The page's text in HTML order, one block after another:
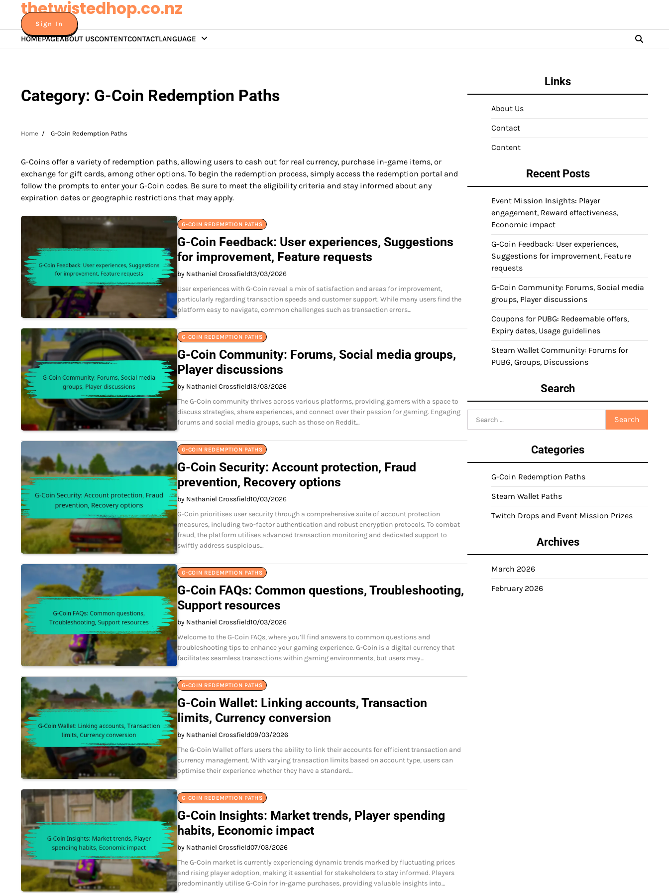
content
thetwistedhop.co.nz
Sign In
HOMEPAGEABOUT USCONTENTCONTACTLANGUAGE
Category: G-Coin Redemption Paths
Home G-Coin Redemption Paths
G-Coins offer a variety of redemption paths, allowing users to cash out for real currency, purchase in-game items, or
exchange for gift cards, among other options. To begin the redemption process, simply access the redemption portal and
follow the prompts to enter your G-Coin codes. Be sure to meet the eligibility criteria and stay informed about any
expiration dates or geographic restrictions that may apply.
G-COIN REDEMPTION PATHS
G-Coin Feedback: User experiences, Suggestions
for improvement, Feature requests
by Nathaniel Crossfield13/03/2026
User experiences with G-Coin reveal a mix of satisfaction and areas for improvement,
particularly regarding transaction speeds and customer support. While many users find the
platform easy to navigate, common challenges such as transaction errors…
G-COIN REDEMPTION PATHS
G-Coin Community: Forums, Social media groups,
Player discussions
by Nathaniel Crossfield13/03/2026
The G-Coin community thrives across various platforms, providing gamers with a space to
discuss strategies, share experiences, and connect over their passion for gaming. Engaging
forums and social media groups, such as those on Reddit…
G-COIN REDEMPTION PATHS
G-Coin Security: Account protection, Fraud
prevention, Recovery options
by Nathaniel Crossfield10/03/2026
G-Coin prioritises user security through a comprehensive suite of account protection
measures, including two-factor authentication and robust encryption protocols. To combat
fraud, the platform utilises advanced transaction monitoring and dedicated support to
swiftly address suspicious…
G-COIN REDEMPTION PATHS
G-Coin FAQs: Common questions, Troubleshooting,
Support resources
by Nathaniel Crossfield10/03/2026
Welcome to the G-Coin FAQs, where you’ll find answers to common questions and
troubleshooting tips to enhance your gaming experience. G-Coin is a digital currency that
facilitates seamless transactions within gaming environments, but users may…
G-COIN REDEMPTION PATHS
G-Coin Wallet: Linking accounts, Transaction
limits, Currency conversion
by Nathaniel Crossfield09/03/2026
The G-Coin Wallet offers users the ability to link their accounts for efficient transaction and
currency management. With varying transaction limits based on account type, users can
optimise their experience whether they have a standard…
G-COIN REDEMPTION PATHS
G-Coin Insights: Market trends, Player spending
habits, Economic impact
by Nathaniel Crossfield07/03/2026
The G-Coin market is currently experiencing dynamic trends marked by fluctuating prices
and rising player adoption, making it essential for stakeholders to stay informed. Players
predominantly utilise G-Coin for in-game purchases, providing valuable insights into…
Links
About Us
Contact
Content
Recent Posts
Event Mission Insights: Player
engagement, Reward effectiveness,
Economic impact
G-Coin Feedback: User experiences,
Suggestions for improvement, Feature
requests
G-Coin Community: Forums, Social media
groups, Player discussions
Coupons for PUBG: Redeemable offers,
Expiry dates, Usage guidelines
Steam Wallet Community: Forums for
PUBG, Groups, Discussions
Search
for:
Categories
G-Coin Redemption Paths
Steam Wallet Paths
Twitch Drops and Event Mission Prizes
Archives
March 2026
February 2026